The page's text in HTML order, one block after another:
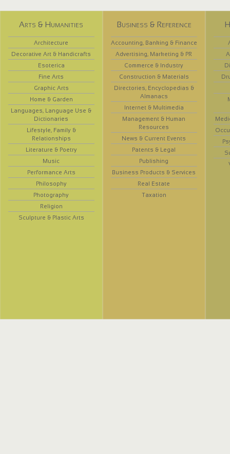
Arts & Humanities
Architecture
Decorative Art & Handicrafts
Esoterica
Fine Arts
Graphic Arts
Home & Garden
Languages, Language Use &
Dictionaries
Lifestyle, Family &
Relationships
Literature & Poetry
Music
Performance Arts
Philosophy
Photography
Religion
Sculpture & Plastic Arts
Business & Reference
Accounting, Banking & Finance
Advertising, Marketing & PR
Commerce & Industry
Construction & Materials
Directories, Encyclopedias &
Almanacs
Internet & Multimedia
Management & Human
Resources
News & Current Events
Patents & Legal
Publishing
Business Products & Services
Real Estate
Taxation